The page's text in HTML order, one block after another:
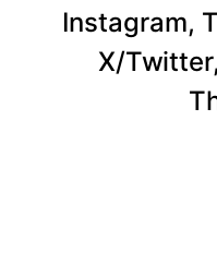
Instagram,
X/